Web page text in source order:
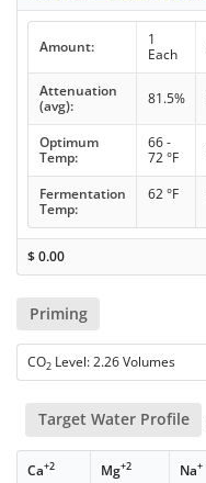
Amount:
1
Each
Attenuation
(avg):
81.5%
Optimum
Temp:
66 -
72 °F
Fermentation
Temp:
62 °F
$0.00
Priming
CO2 Level: 2.26 Volumes
Target Water Profile
Ca+2 Mg+2 Na+